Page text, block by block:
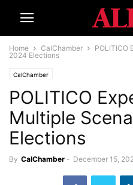
Home CalChamber
POLITICO
2024 Elections
CalChamber
POLITICO
Multiple
Elections
By CalChamber - December 15,